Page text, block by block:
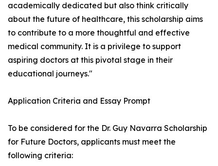
academically dedicated but also think critically
about the future of healthcare, this scholarship aims
to contribute to a more thoughtful and effective
medical community. It is a privilege to support
aspiring doctors at this pivotal stage in their
educational journeys."
Application Criteria and Essay Prompt
To be considered for the Dr. Guy Navarra Scholarship
for Future Doctors, applicants must meet the
following criteria: